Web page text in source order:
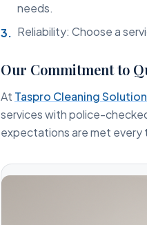
needs.
Reliability: Choose a
Our Commitment to
At Taspro Cleaning
services with police-
expectations are met every